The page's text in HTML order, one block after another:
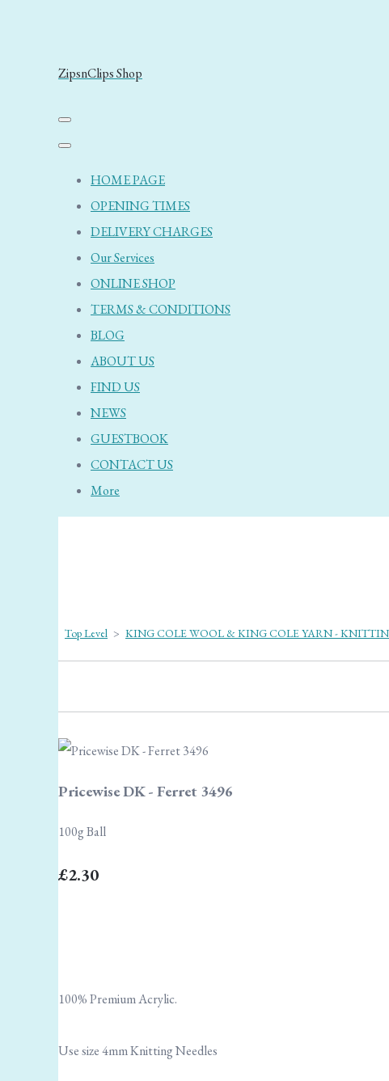
ZipsnClips Shop
HOME PAGE
OPENING TIMES
DELIVERY CHARGES
Our Services
ONLINE SHOP
TERMS & CONDITIONS
BLOG
ABOUT US
FIND US
NEWS
GUESTBOOK
CONTACT US
More
Top Level > KING COLE WOOL & KING COLE YARN -
Pricewise DK - Ferret 3496
100g Ball
£2.30
100% Premium Acrylic.
Use size 4mm Knitting Needles